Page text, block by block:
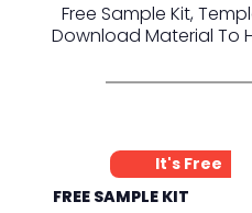
Free Sample Kit,
Download Material To
It's Free
FREE SAMPLE KIT